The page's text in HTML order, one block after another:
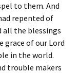
to them. And
repented of
all the blessings
grace of our Lord
in the world.
trouble makers